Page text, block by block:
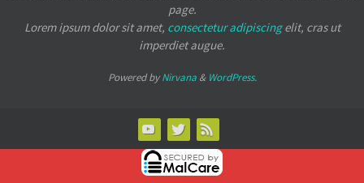
page.
Lorem ipsumdolor sit amet, consectetur adipiscingelit, cras ut
imperdiet augue.
Powered byNirvana& WordPress.